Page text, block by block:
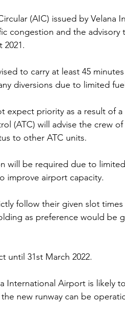
(AIC) issued by Velana
congestion and the
2021.
to carry at least 45
diversions due to limited
expect priority as a result of
(ATC) will advise the crew
to other ATC units.
will be required due to
improve airport capacity.
follow their given slot
as preference would be
until 31st March 2022.
International Airport is likely
new runway can be